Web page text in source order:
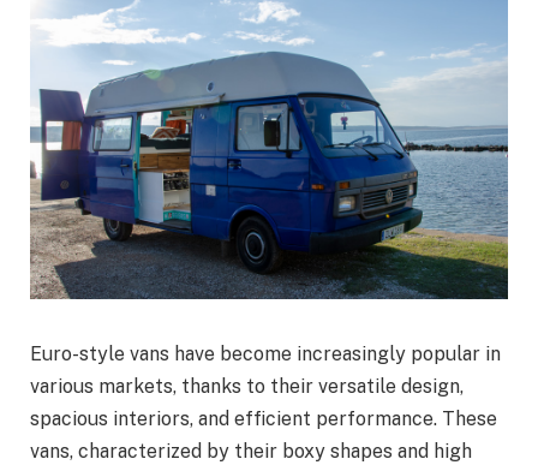
Euro-style vans have become increasingly popular in
various markets, thanks to their versatile design,
spacious interiors, and efficient performance. These
vans, characterized by their boxy shapes and high